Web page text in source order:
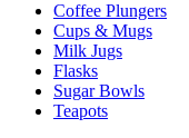
Coffee Plungers
Cups & Mugs
Milk Jugs
Flasks
Sugar Bowls
Teapots